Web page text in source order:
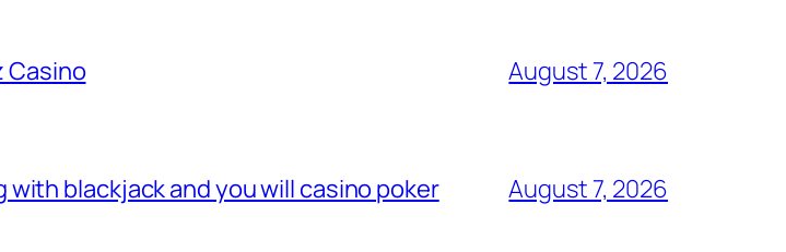
Casino August 7, 2026
blackjack and you will casino poker August 7, 2026